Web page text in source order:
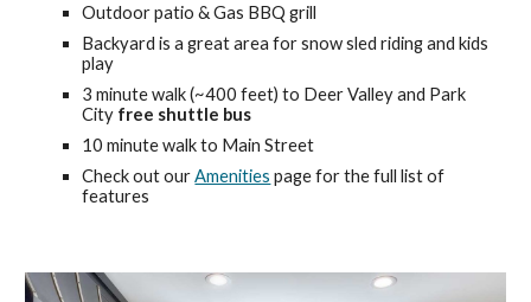
Outdoor patio & Gas BBQ grill
Backyard is a great area for snow sled riding and kids
play
3 minute walk (~400 feet)to Deer Valley and Park
City free shuttle bus
10 minute walk to Main Street
Check out ourAmenities page for the full list of
features